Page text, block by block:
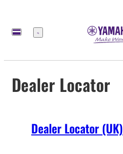
Menu
Dealer Locator
Dealer Locator (UK)